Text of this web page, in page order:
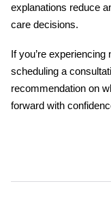
explanations reduce
care decisions.
If you’re
scheduling a
recommendation on
forward with